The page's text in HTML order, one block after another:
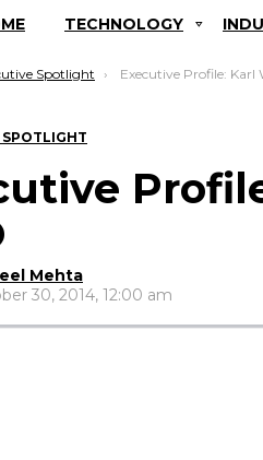
TECHNOLOGY
Spotlight Executive Profile: Karl
SPOTLIGHT
Mehta
30, 2014, 12:00 am